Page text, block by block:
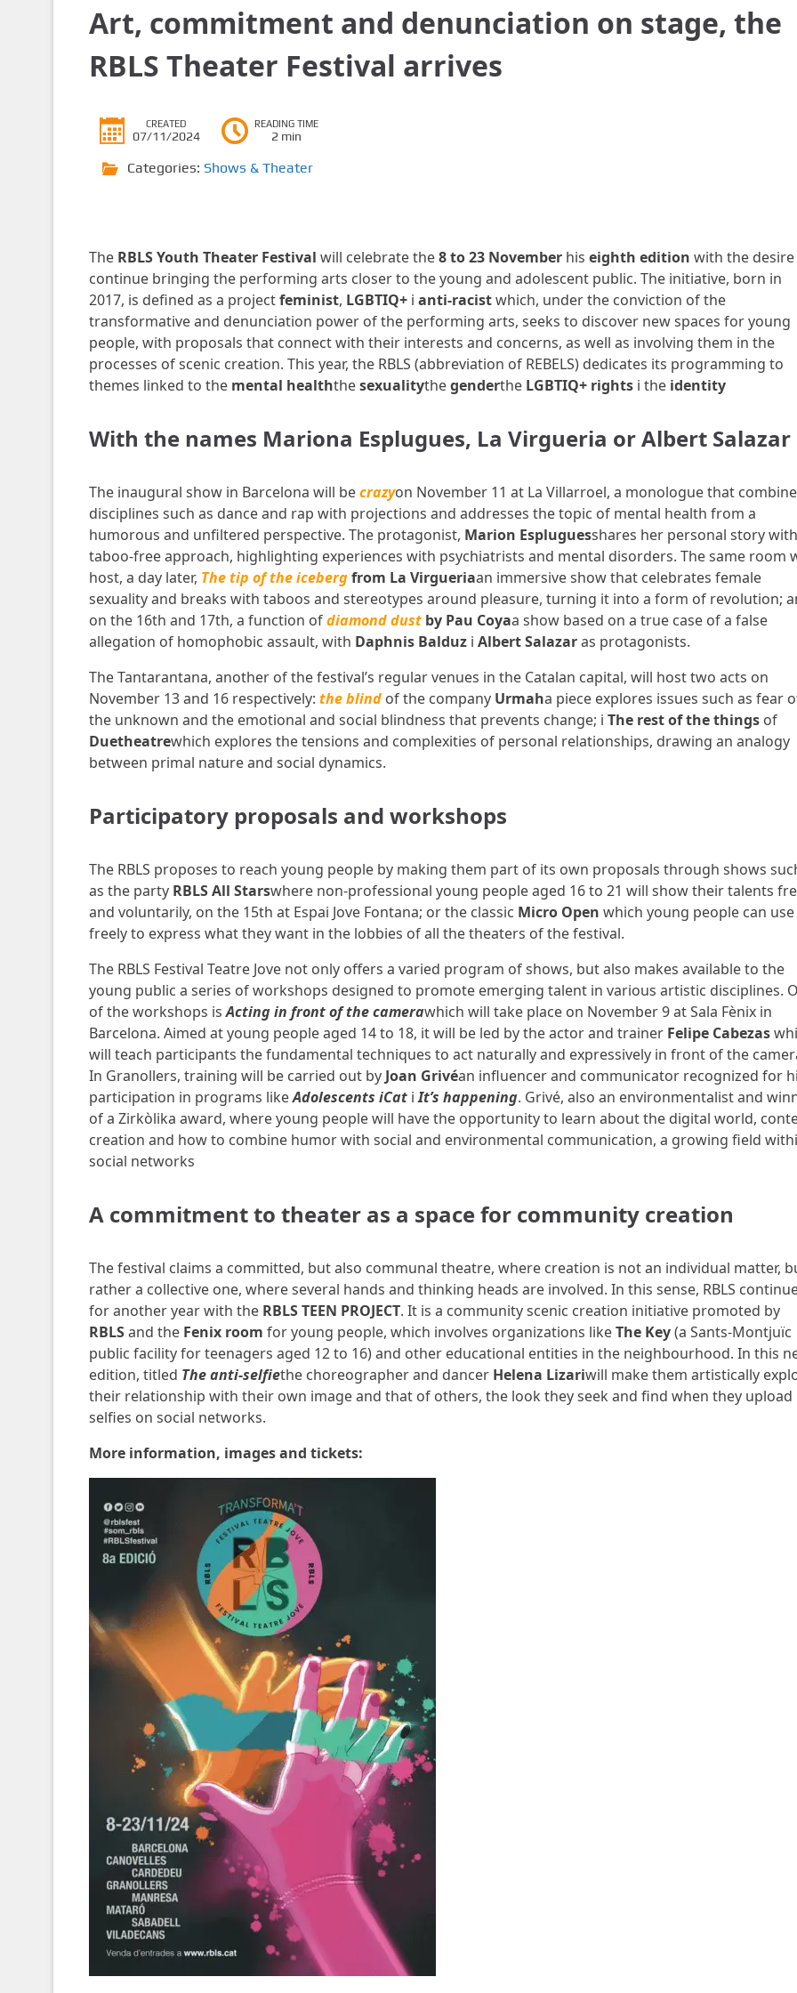
Art, commitment and denunciation on stage, the
RBLS Theater Festival arrives
CREATED
07/11/2024
READING TIME
2 min
Categories: Shows & Theater
The RBLS Youth Theater Festival will celebrate the8 to 23 November his eighth edition with the
continue bringing the performing arts closer to the young and adolescent public. The initiative, born in
2017, is defined as a projectfeminist, LGBTIQ+i anti-racistwhich, under the conviction of the
transformative and denunciation power of the performing arts, seeks to discover new spaces for young
people, with proposals that connect with their interests and concerns, as well as involving them in the
processes of scenic creation. This year, the RBLS (abbreviation of REBELS) dedicates its programming to
themes linked to the mental healththesexualitythegenderthe LGBTIQ+ rights i the identity
With the names Mariona Esplugues, La Virgueria or Albert Salazar
The inaugural show in Barcelona will becrazyon November 11 at La Villarroel, a monologue that
disciplines such as dance and rap with projections and addresses the topic of mental health from a
humorous and unfiltered perspective. The protagonist, Marion Espluguesshares her personal story
taboo-free approach, highlighting experiences with psychiatrists and mental disorders. The same room
host, a day later, The tip of the icebergfrom La Virgueriaan immersive show that celebrates female
sexuality and breaks with taboos and stereotypes around pleasure, turning it into a form of revolution;
on the 16th and 17th, a function ofdiamond dust by Pau Coyaa show based on a true case of a false
allegation of homophobic assault, with Daphnis Balduzi Albert Salazaras protagonists.
The Tantarantana, another of the festival’s regular venues in the Catalan capital, will host two acts on
November 13 and 16 respectively: the blind of the company Urmaha piece explores issues such as fear
the unknown and the emotional and social blindness that prevents change; i The rest of the things of
Duetheatrewhich explores the tensions and complexities of personal relationships, drawing an analogy
between primal nature and social dynamics.
Participatory proposals and workshops
The RBLS proposes to reach young people by making them part of its own proposals through shows
as the party RBLS All Starswhere non-professional young people aged 16 to 21 will show their talents
and voluntarily, on the 15th at Espai Jove Fontana; or the classic Micro Open which young people can use
freely to express what they want in the lobbies of all the theaters of the festival.
The RBLS Festival Teatre Jove not only offers a varied program of shows, but also makes available to the
young public a series of workshops designed to promote emerging talent in various artistic disciplines.
of the workshops isActing in front of the camerawhich will take place on November 9 at Sala Fènix in
Barcelona. Aimed at young people aged 14 to 18, it will be led by the actor and trainer Felipe Cabezas
will teach participants the fundamental techniques to act naturally and expressively in front of the
In Granollers, training will be carried out by Joan Grivéan influencer and communicator recognized for
participation in programs likeAdolescents iCatiIt’s happening. Grivé, also an environmentalist and
of a Zirkòlika award, where young people will have the opportunity to learn about the digital world,
creation and how to combine humor with social and environmental communication, a growing field
social networks
A commitment to theater as a space for community creation
The festival claims a committed, but also communal theatre, where creation is not an individual matter,
rather a collective one, where several hands and thinking heads are involved. In this sense, RBLS
for another year with the RBLS TEEN PROJECT. It is a community scenic creation initiative promoted by
RBLSand the Fenix ​​room for young people, which involves organizations likeThe Key(a Sants-Montjuïc
public facility for teenagers aged 12 to 16) and other educational entities in the neighbourhood. In this
edition, titled The anti-selfiethe choreographer and dancer Helena Lizariwill make them artistically
their relationship with their own image and that of others, the look they seek and find when they upload
selfies on social networks.
More information, images and tickets: